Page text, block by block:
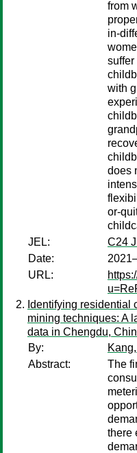
from
in-
suffer
with
does
or-
JEL:
C24
Date:
URL:
Identifying residential
mining techniques: A
data in Chengdu,
By:
Abstract:
The
there